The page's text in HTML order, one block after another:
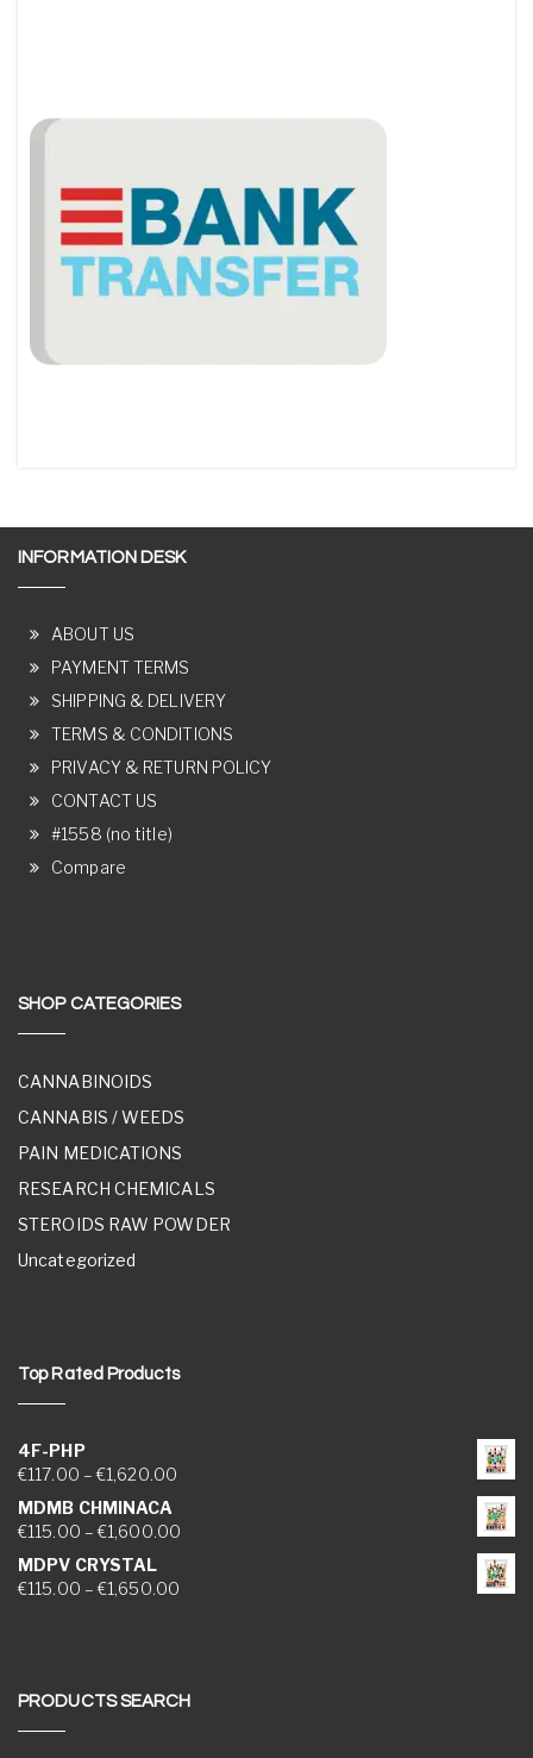
INFORMATION DESK
ABOUT US
PAYMENT TERMS
SHIPPING & DELIVERY
TERMS & CONDITIONS
PRIVACY & RETURN POLICY
CONTACT US
#1558 (no title)
Compare
SHOP CATEGORIES
CANNABINOIDS
CANNABIS / WEEDS
PAIN MEDICATIONS
RESEARCH CHEMICALS
STEROIDS RAW POWDER
Uncategorized
Top Rated Products
4F-PHP
€117.00 – €1,620.00Price range: €117.00 through €1,620.00
MDMB CHMINACA
€115.00 – €1,600.00Price range: €115.00 through €1,600.00
MDPV CRYSTAL
€115.00 – €1,650.00Price range: €115.00 through €1,650.00
PRODUCTS SEARCH